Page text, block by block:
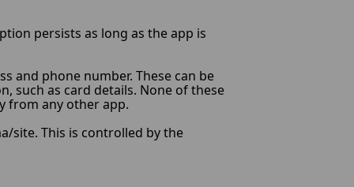
persists as long as the app is
and phone number. These can be
such as card details. None of these
from any other app.
site. This is controlled by the